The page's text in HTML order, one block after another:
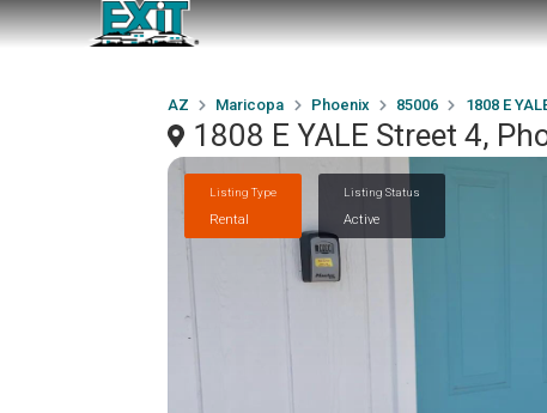
AZ Maricopa Phoenix 85006 1808 E
1808 E YALE Street 4,
Listing Type
Rental
Listing Status
Active